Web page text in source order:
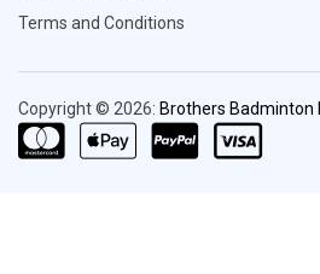
Terms and Conditions
Copyright © 2026: Brothers Badminton